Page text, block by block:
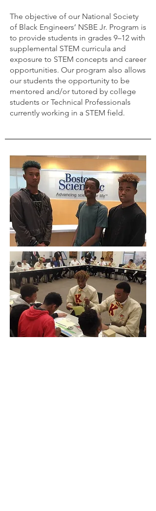
The objective of our National Society
of Black Engineers’ NSBE Jr. Program is
to provide students in grades 9–12 with
supplemental STEM curricula and
exposure to STEM concepts and career
opportunities. Our program also allows
our students the opportunity to be
mentored and/or tutored by college
students or Technical Professionals
currently working in a STEM field.